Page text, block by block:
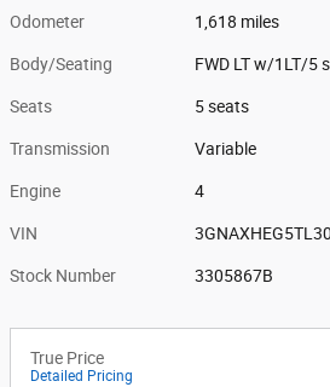
Odometer 1,618 miles
Body/Seating FWD LT w/1LT/
Seats 5 seats
Transmission Variable
Engine 4
VIN
Stock Number 3305867B
True Price
Detailed Pricing